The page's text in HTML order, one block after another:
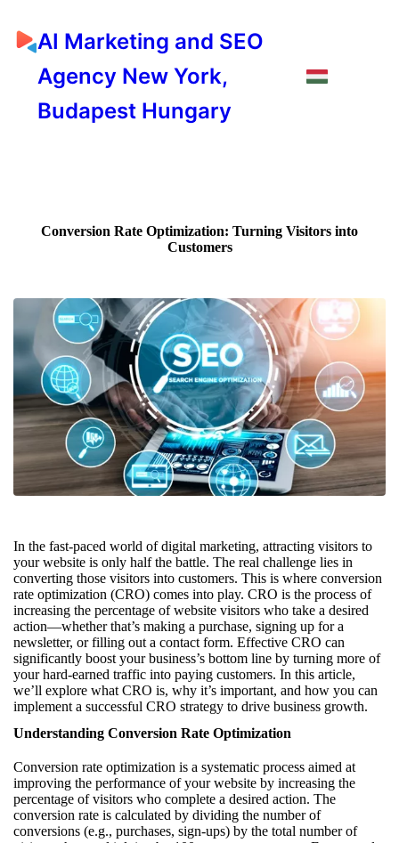
AI Marketing and SEO
Agency New York,
Budapest Hungary
Conversion Rate Optimization: Turning Visitors into
Customers
In the fast-paced world of digital marketing, attracting visitors to
your website is only half the battle. The real challenge lies in
converting those visitors into customers. This is where conversion
rate optimization (CRO) comes into play. CRO is the process of
increasing the percentage of website visitors who take a desired
action—whether that’s making a purchase, signing up for a
newsletter, or filling out a contact form. Effective CRO can
significantly boost your business’s bottom line by turning more of
your hard-earned traffic into paying customers. In this article,
we’ll explore what CRO is, why it’s important, and how you can
implement a successful CRO strategy to drive business growth.
Understanding Conversion Rate Optimization
Conversion rate optimization is a systematic process aimed at
improving the performance of your website by increasing the
percentage of visitors who complete a desired action. The
conversion rate is calculated by dividing the number of
conversions (e.g., purchases, sign-ups) by the total number of